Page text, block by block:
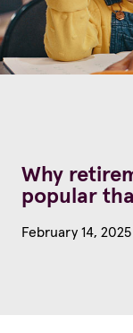
Why
popular
February 14, 2025